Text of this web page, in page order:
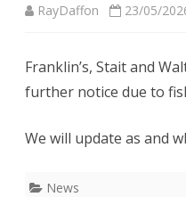
RayDaffon 23/05/
Franklin’s, Stait and
further notice due to
We will update as and
News